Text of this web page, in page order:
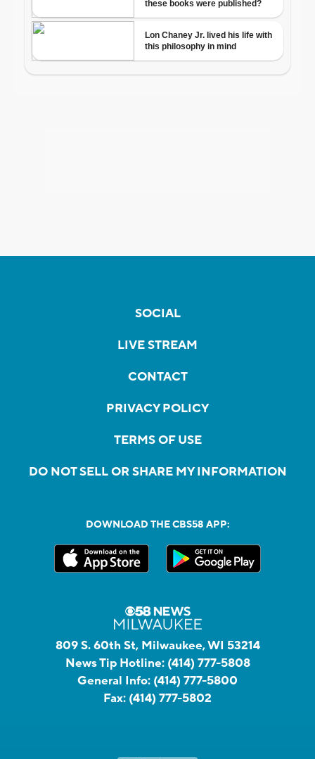
SOCIAL
LIVE STREAM
CONTACT
PRIVACY POLICY
TERMS OF USE
DO NOT SELL OR SHARE MY INFORMATION
DOWNLOAD THE CBS58 APP:
809 S. 60th St, Milwaukee, WI 53214
News Tip Hotline: (414) 777-5808
General Info: (414) 777-5800
Fax: (414) 777-5802